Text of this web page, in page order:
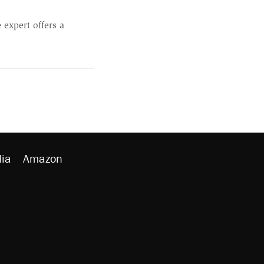
expert offers a
Amazon